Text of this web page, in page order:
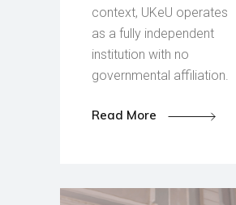
context, UKeU operates
as a fully independent
institution with no
governmental affiliation.
Read More